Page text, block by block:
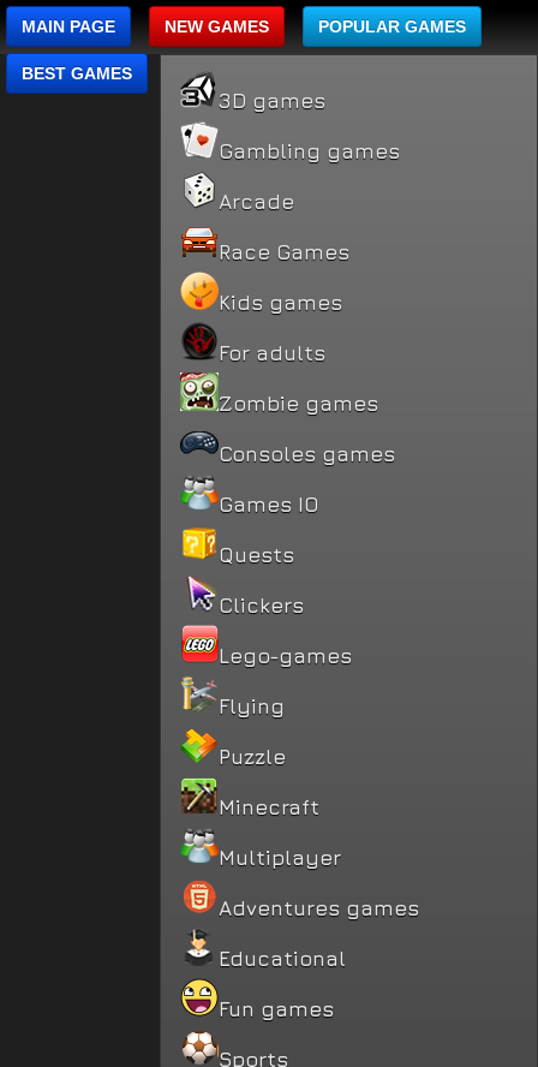
MAIN PAGE NEW GAMES POPULAR GAMES
BEST GAMES
3D games
Gambling games
Arcade
Race Games
Kids games
For adults
Zombie games
Consoles games
Games IO
Quests
Clickers
Lego-games
Flying
Puzzle
Minecraft
Multiplayer
Adventures games
Educational
Fun games
Sports